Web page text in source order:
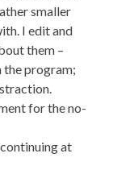
smaller
I edit and
them –
the program;
for the no-
at